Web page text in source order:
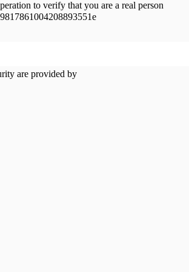
to verify that you are a real person
are provided by